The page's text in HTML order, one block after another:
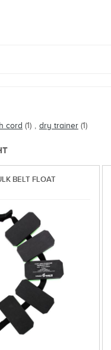
cord (1) , dry trainer (1)
BELT FLOAT